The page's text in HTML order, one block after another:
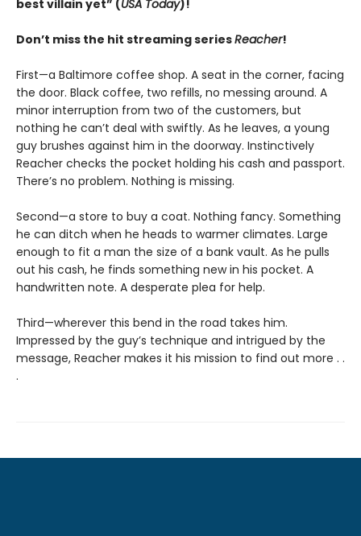
best villain yet” (USA Today)!
Don’t miss the hit streaming seriesReacher!
First—a Baltimore coffee shop. A seat in the corner, facing
the door. Black coffee, two refills, no messing around. A
minor interruption from two of the customers, but
nothing he can’t deal with swiftly. As he leaves, a young
guy brushes against him in the doorway. Instinctively
Reacher checks the pocket holding his cash and passport.
There’s no problem. Nothing is missing.
Second—a store to buy a coat. Nothing fancy. Something
he can ditch when he heads to warmer climates. Large
enough to fit a man the size of a bank vault. As he pulls
out his cash, he finds something new in his pocket. A
handwritten note. A desperate plea for help.
Third—wherever this bend in the road takes him.
Impressed by the guy’s technique and intrigued by the
message, Reacher makes it his mission to find out more . .
.